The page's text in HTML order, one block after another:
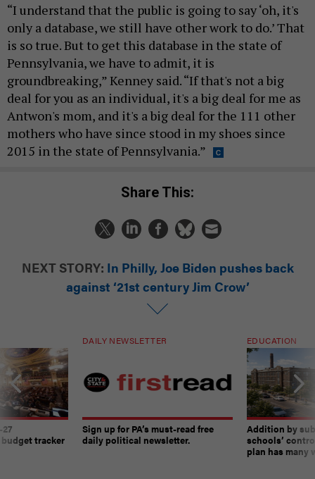
“I understand that the public is going to say ‘oh, it's
only a database, we still have other work to do.’ That
is so true. But to get this database in the state of
Pennsylvania, we have to admit, it is
groundbreaking,” Kenney said. “If that's not a big
deal for you as an individual, it's a big deal for me as
Antwon's mom, and it's a big deal for the 111 other
mothers who have since stood in my shoes since
2015 in the state of Pennsylvania.”
Share This:
NEXT STORY: In Philly, Joe Biden pushes back
against ‘21st century Jim Crow’
tracker
DAILY NEWSLETTER
Sign up for PA’s must-read free
daily political newsletter.
EDUCATION
Addition by
schools’
plan has many